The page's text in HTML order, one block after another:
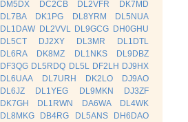
DM5DX
DC2CB DL2VFR
DK7MD
DL7BA
DK1PG DL8YRM
DL5NUA
DL1DAW DL2VVL DL9GCG DH0GHU
DL5CT
DJ2XY DL3MR
DL1DTL
DL6RA
DK8MZ DL1NKS
DL9DBZ
DF3QG DL5RDQ DL5L DF2LH DJ9HX
DL6UAA
DL7URH DK2LO
DJ9AO
DL6JZ
DL1YEG DL9MKN
DJ3ZF
DK7GH
DL1RWN DA6WA
DL4WK
DL8MKG
DB4RG DL5ANS
DH6DAO